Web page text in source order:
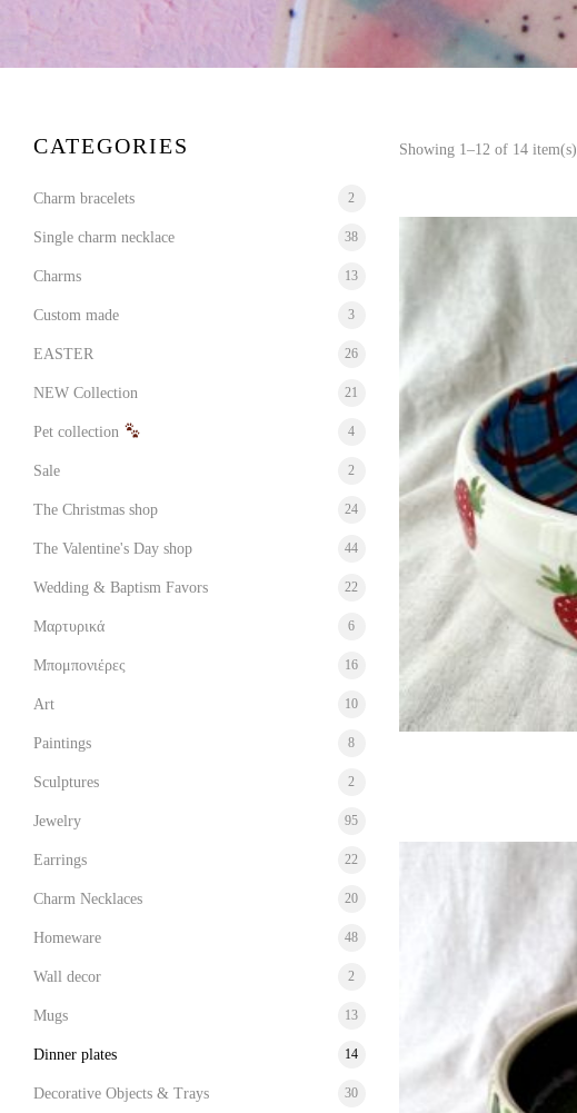
CATEGORIES
Charm bracelets 2
Single charm necklace 38
Charms 13
Custom made 3
EASTER 26
NEW Collection 21
Pet collection 4
Sale 2
The Christmas shop 24
The Valentine's Day shop 44
Wedding & Baptism Favors 22
Μαρτυρικά 6
Μπομπονιέρες 16
Art 10
Paintings 8
Sculptures 2
Jewelry 95
Earrings 22
Charm Necklaces 20
Homeware 48
Wall decor 2
Mugs 13
Dinner plates 14
Decorative Objects & Trays 30
Showing 1–12 of 14 item(s)